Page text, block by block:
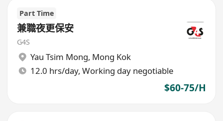
Part Time
兼職夜更保安
G4S
Yau Tsim Mong, Mong Kok
12.0 hrs/day, Working day negotiable
$60-75/H